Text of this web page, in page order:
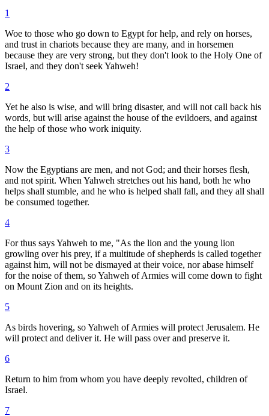
1
Woe to those who go down to Egypt for help, and rely on horses,
and trust in chariots because they are many, and in horsemen
because they are very strong, but they don't look to the Holy One of
Israel, and they don't seek Yahweh!
2
Yet he also is wise, and will bring disaster, and will not call back his
words, but will arise against the house of the evildoers, and against
the help of those who work iniquity.
3
Now the Egyptians are men, and not God; and their horses flesh,
and not spirit. When Yahweh stretches out his hand, both he who
helps shall stumble, and he who is helped shall fall, and they all shall
be consumed together.
4
For thus says Yahweh to me, "As the lion and the young lion
growling over his prey, if a multitude of shepherds is called together
against him, will not be dismayed at their voice, nor abase himself
for the noise of them, so Yahweh of Armies will come down to fight
on Mount Zion and on its heights.
5
As birds hovering, so Yahweh of Armies will protect Jerusalem. He
will protect and deliver it. He will pass over and preserve it.
6
Return to him from whom you have deeply revolted, children of
Israel.
7